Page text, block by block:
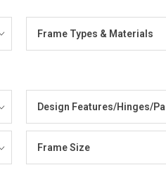
Frame Types & Materials
Design Features/Hinges/
Frame Size